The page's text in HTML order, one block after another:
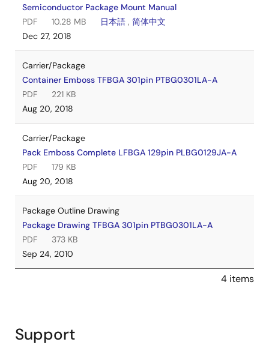
Semiconductor Package Mount Manual
PDF
10.28 MB 日本語 , 简体中文
Dec 27, 2018
Carrier/Package
Container Emboss TFBGA 301pin PTBG0301LA-A
PDF
221 KB
Aug 20, 2018
Carrier/Package
Pack Emboss Complete LFBGA 129pin PLBG0129JA-A
PDF
179 KB
Aug 20, 2018
Package Outline Drawing
Package Drawing TFBGA 301pin PTBG0301LA-A
PDF
373 KB
Sep 24, 2010
4 items
Support